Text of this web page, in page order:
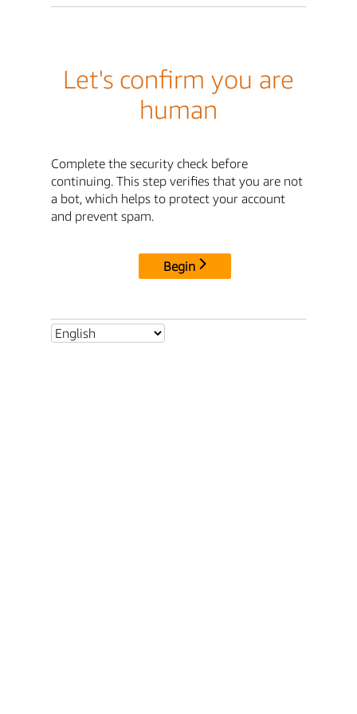
Let's confirm you are
human
Complete the security check before
continuing. This step verifies that you are not
a bot, which helps to protect your account
and prevent spam.
Begin